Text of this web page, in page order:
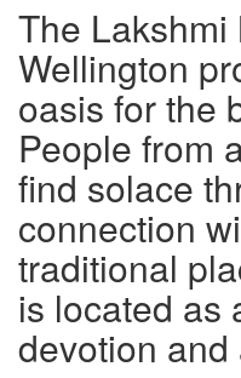
The Lakshmi
Wellington
oasis for the
People from
find solace
connection
traditional
is located as
devotion and